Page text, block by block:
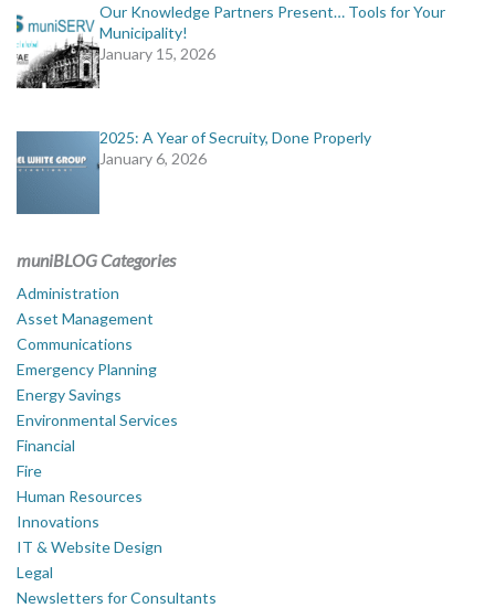
Our Knowledge Partners Present… Tools for Your
Municipality!
January 15, 2026
2025: A Year of Secruity, Done Properly
January 6, 2026
muniBLOG Categories
Administration
Asset Management
Communications
Emergency Planning
Energy Savings
Environmental Services
Financial
Fire
Human Resources
Innovations
IT & Website Design
Legal
Newsletters for Consultants